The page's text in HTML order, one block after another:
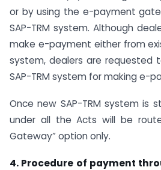
or by using the e-payment
SAP-TRM system. Although
make e-payment either from
system, dealers are requested
SAP-TRM system for making e-
Once new SAP-TRM system is
under all the Acts will be
Gateway” option only.
4. Procedure of payment